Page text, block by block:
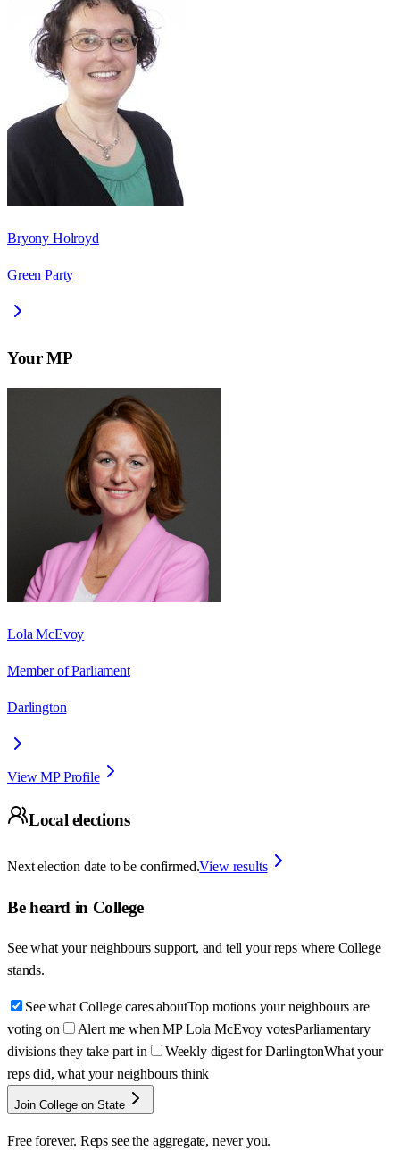
Bryony Holroyd
Green Party
Your MP
Lola McEvoy
Member of Parliament
Darlington
View MP Profile
Local elections
Next election date to be confirmed.View results
Be heard in College
See what your neighbours support, and tell your reps where College
stands.
See what College cares aboutTop motions your neighbours are
voting on
Alert me when MP Lola McEvoy votesParliamentary
divisions they take part in
Weekly digest for DarlingtonWhat your
reps did, what your neighbours think
Join College on State
Free forever. Reps see the aggregate, never you.